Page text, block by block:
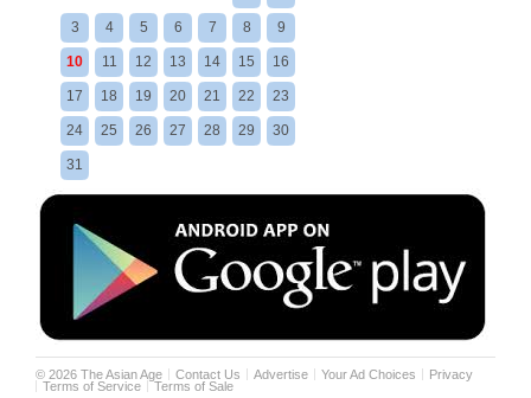
3 4 5 6 7 8 9
10 11 12 13 14 15 16
17 18 19 20 21 22 23
24 25 26 27 28 29 30
31
©2026 The Asian Age Contact Us Advertise Your Ad Choices
Privacy
Terms of Service
Terms of Sale